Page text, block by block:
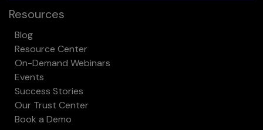
Resources
Blog
Resource Center
On-Demand Webinars
Events
Success Stories
Our Trust Center
Book a Demo